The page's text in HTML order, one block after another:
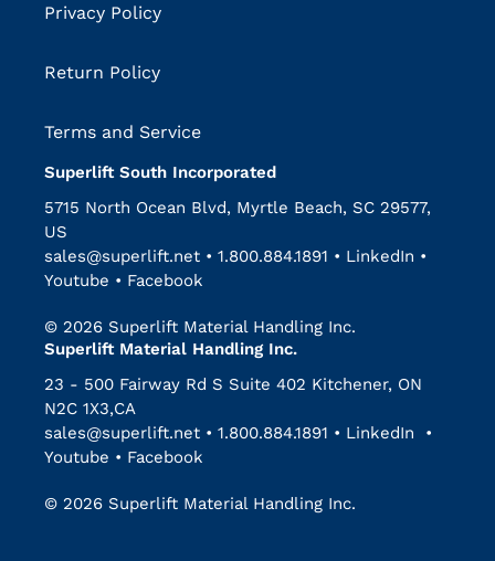
Privacy Policy
Return Policy
Terms and Service
Superlift South Incorporated
5715 North Ocean Blvd, Myrtle Beach, SC 29577,
US
sales@superlift.net • 1.800.884.1891 • LinkedIn •
Youtube • Facebook
© 2026 Superlift Material Handling Inc.
Superlift Material Handling Inc.
23 - 500 Fairway Rd S Suite 402 Kitchener, ON
N2C 1X3,CA
sales@superlift.net • 1.800.884.1891 • LinkedIn •
Youtube • Facebook
© 2026 Superlift Material Handling Inc.